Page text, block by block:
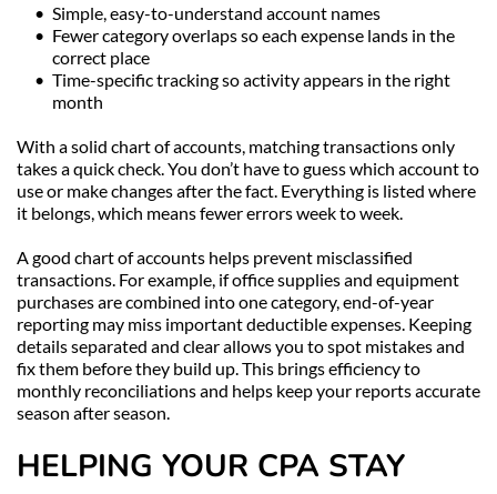
Simple, easy-to-understand account names
Fewer category overlaps so each expense lands in the
correct place
Time-specific tracking so activity appears in the right
month
With a solid chart of accounts, matching transactions only
takes a quick check. You don’t have to guess which account to
use or make changes after the fact. Everything is listed where
it belongs, which means fewer errors week to week.
A good chart of accounts helps prevent misclassified
transactions. For example, if office supplies and equipment
purchases are combined into one category, end-of-year
reporting may miss important deductible expenses. Keeping
details separated and clear allows you to spot mistakes and
fix them before they build up. This brings efficiency to
monthly reconciliations and helps keep your reports accurate
season after season.
HELPING YOUR CPA STAY